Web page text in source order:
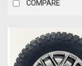
COMPARE